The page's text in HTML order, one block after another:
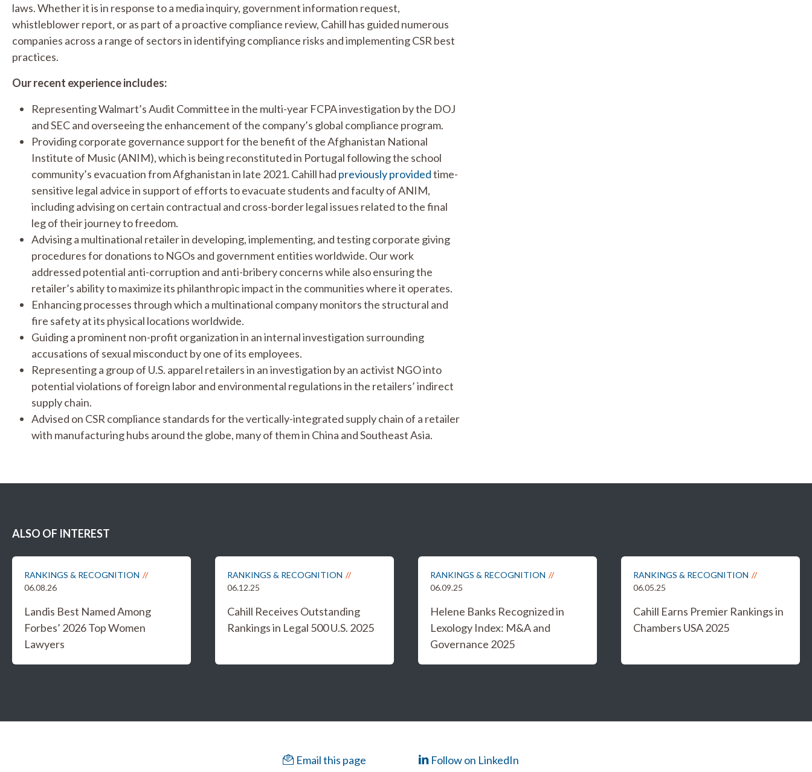
laws. Whether it is in response to a media inquiry, government information request,
whistleblower report, or as part of a proactive compliance review, Cahill has guided numerous
companies across a range of sectors in identifying compliance risks and implementing CSR best
practices.
Our recent experience includes:
Representing Walmart’s Audit Committee in the multi-year FCPA investigation by the DOJ
and SEC and overseeing the enhancement of the company’s global compliance program.
Providing corporate governance support for the benefit of the Afghanistan National
Institute of Music (ANIM), which is being reconstituted in Portugal following the school
community’s evacuation from Afghanistan in late 2021. Cahill had previously providedtime-
sensitive legal advice in support of efforts to evacuate students and faculty of ANIM,
including advising on certain contractual and cross-border legal issues related to the final
leg of their journey to freedom.
Advising a multinational retailer in developing, implementing, and testing corporate giving
procedures for donations to NGOs and government entities worldwide. Our work
addressed potential anti-corruption and anti-bribery concerns while also ensuring the
retailer’s ability to maximize its philanthropic impact in the communities where it operates.
Enhancing processes through which a multinational company monitors the structural and
fire safety at its physical locations worldwide.
Guiding a prominent non-profit organization in an internal investigation surrounding
accusations of sexual misconduct by one of its employees.
Representing a group of U.S. apparel retailers in an investigation by an activist NGO into
potential violations of foreign labor and environmental regulations in the retailers’ indirect
supply chain.
Advised on CSR compliance standards for the vertically-integrated supply chain of a retailer
with manufacturing hubs around the globe, many of them in China and Southeast Asia.
ALSO OF INTEREST
RANKINGS & RECOGNITION
06.08.26
Landis Best Named Among
Forbes’ 2026 Top Women
Lawyers
RANKINGS & RECOGNITION
06.12.25
Cahill Receives Outstanding
Rankings in Legal 500 U.S. 2025
RANKINGS & RECOGNITION
06.09.25
Helene Banks Recognized in
Lexology Index: M&A and
Governance 2025
RANKINGS & RECOGNITION
06.05.25
Cahill Earns Premier Rankings in
Chambers USA 2025
Email this page Follow on LinkedIn